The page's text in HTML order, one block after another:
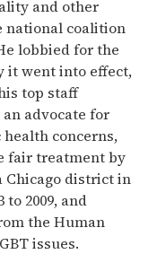
and other
national coalition
lobbied for the
it went into effect,
top staff
advocate for
concerns,
fair treatment by
Chicago district in
2009, and
the Human
issues.